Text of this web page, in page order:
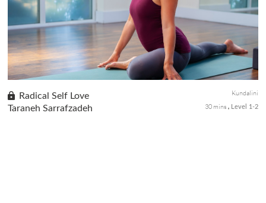
This class is designed to fortify the willpower through a short
kr...
Radical Self Love
Taraneh Sarrafzadeh
Kundalini
30 mins
Level 1-2